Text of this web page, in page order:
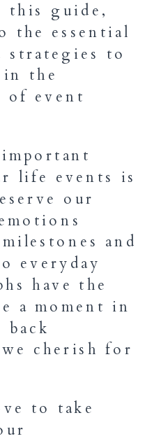
this guide,
the essential
strategies to
the
of event
life events is
our
and
everyday
have the
a moment in
cherish for
to take